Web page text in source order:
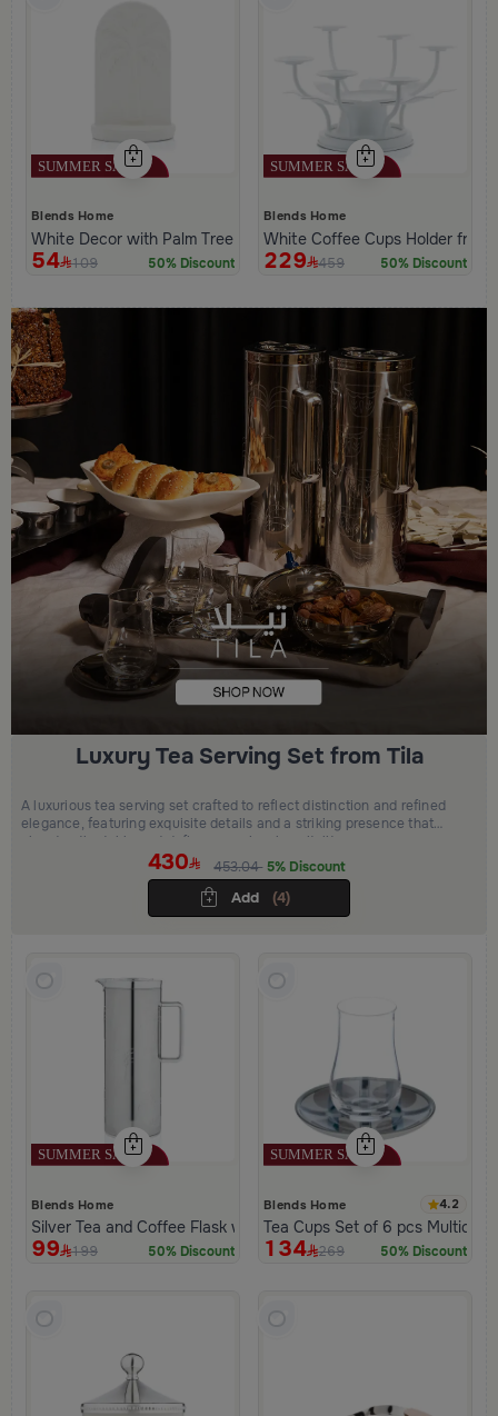
Blends Home
White Decor with Palm Tree Pattern from Naqaa
54 109 50% Discount
Blends Home
White Coffee Cups Holder from
229 459 50% Discount
Luxury Tea Serving Set from Tila
A luxurious tea serving set crafted to reflect distinction and refined
elegance, featuring exquisite details and a striking presence that
elevates the table and defines premium hospitality.
430 453.04 5% Discount
(4)
Blends Home
Silver Tea and Coffee Flask with Palm Tree Pattern from Aseeb
99 199 50% Discount
Blends Home 4.2
Tea Cups Set of 6 pcs
134 269 50% Discount